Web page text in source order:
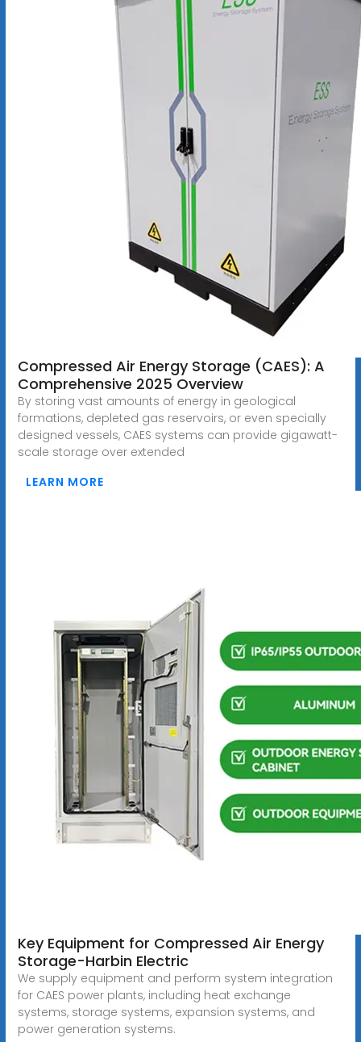
Compressed Air Energy Storage (CAES): A
Comprehensive 2025 Overview
By storing vast amounts of energy in geological
formations, depleted gas reservoirs, or even specially
designed vessels, CAES systems can provide gigawatt-
scale storage over extended
LEARN MORE
Key Equipment for Compressed Air Energy
Storage-Harbin Electric
We supply equipment and perform system integration
for CAES power plants, including heat exchange
systems, storage systems, expansion systems, and
power generation systems.